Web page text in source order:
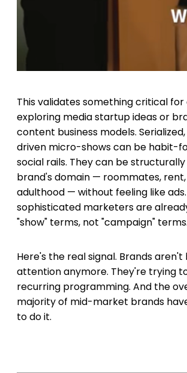
This validates something critical for
exploring media startup ideas or
content business models.
driven micro-shows can be habit-
social rails. They can be
brand's domain — roommates,
adulthood — without feeling like
sophisticated marketers are
"show" terms, not "campaign" terms.
Here's the real signal. Brands aren't
attention anymore. They're trying
recurring programming. And the
majority of mid-market brands
to do it.